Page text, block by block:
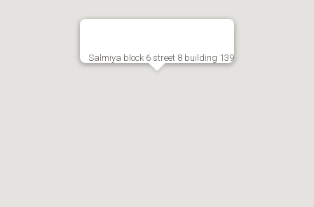
Salmiya block 6 street 8 building 139